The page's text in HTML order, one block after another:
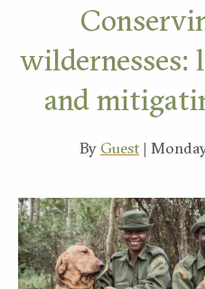
wildernesses:
and
By Guest|